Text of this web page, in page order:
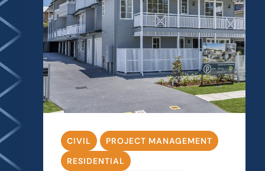
CIVIL
PROJECT MANAGEMENT
RESIDENTIAL